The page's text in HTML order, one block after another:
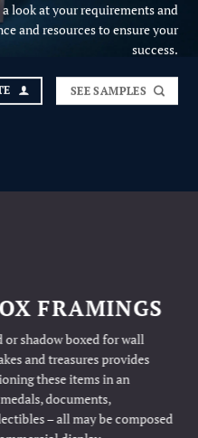
look at your requirements and
and resources to ensure your
success.
SEE SAMPLES
FRAMINGS
or shadow boxed for wall
and treasures provides
these items in an
documents,
– all may be composed